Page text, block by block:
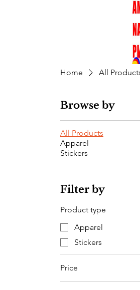
Home All
Browse by
All Products
Apparel
Stickers
Filter by
Product type
Apparel
Stickers
Price